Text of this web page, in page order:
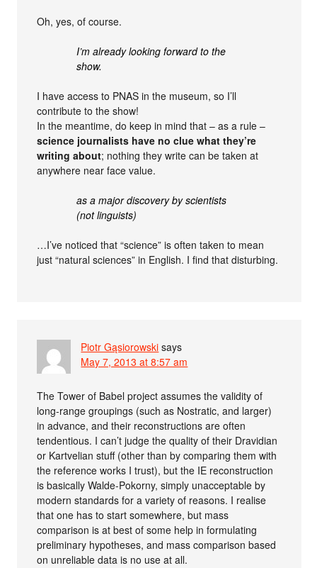
Oh, yes, of course.
I’m already looking forward to the
show.
I have access to PNAS in the museum, so I’ll
contribute to the show!
In the meantime, do keep in mind that – as a rule –
science journalists have no clue what they’re
writing about; nothing they write can be taken at
anywhere near face value.
as a major discovery by scientists
(not linguists)
…I’ve noticed that “science” is often taken to mean
just “natural sciences” in English. I find that disturbing.
Piotr Gąsiorowski says
May 7, 2013 at 8:57 am
The Tower of Babel project assumes the validity of
long-range groupings (such as Nostratic, and larger)
in advance, and their reconstructions are often
tendentious. I can’t judge the quality of their Dravidian
or Kartvelian stuff (other than by comparing them with
the reference works I trust), but the IE reconstruction
is basically Walde-Pokorny, simply unacceptable by
modern standards for a variety of reasons. I realise
that one has to start somewhere, but mass
comparison is at best of some help in formulating
preliminary hypotheses, and mass comparison based
on unreliable data is no use at all.